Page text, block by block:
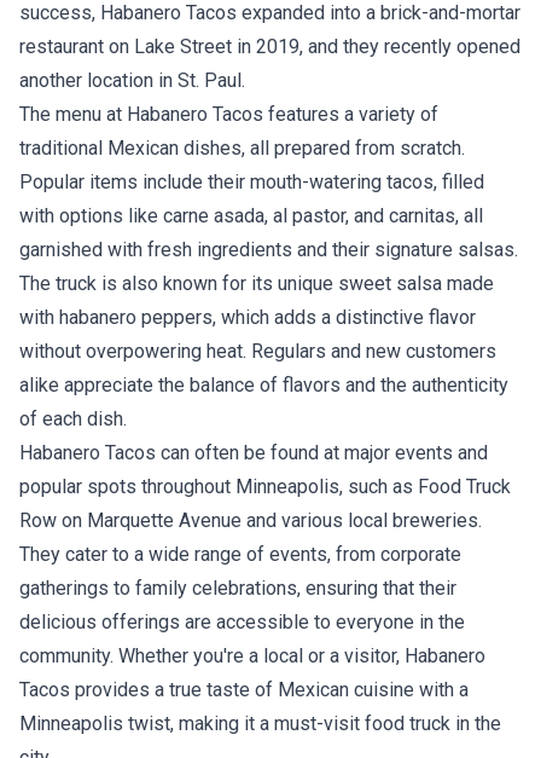
success, Habanero Tacos expanded into a brick-and-mortar
restaurant on Lake Street in 2019, and they recently opened
another location in St. Paul.
The menu at Habanero Tacos features a variety of
traditional Mexican dishes, all prepared from scratch.
Popular items include their mouth-watering tacos, filled
with options like carne asada, al pastor, and carnitas, all
garnished with fresh ingredients and their signature salsas.
The truck is also known for its unique sweet salsa made
with habanero peppers, which adds a distinctive flavor
without overpowering heat. Regulars and new customers
alike appreciate the balance of flavors and the authenticity
of each dish.
Habanero Tacos can often be found at major events and
popular spots throughout Minneapolis, such as Food Truck
Row on Marquette Avenue and various local breweries.
They cater to a wide range of events, from corporate
gatherings to family celebrations, ensuring that their
delicious offerings are accessible to everyone in the
community. Whether you're a local or a visitor, Habanero
Tacos provides a true taste of Mexican cuisine with a
Minneapolis twist, making it a must-visit food truck in the